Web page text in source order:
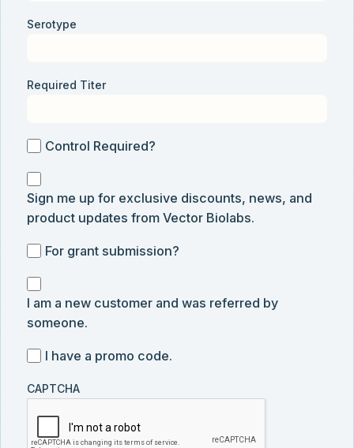
Serotype
Required Titer
ControlControl Required?
Sign
me
up
exclusive
discounts,
news,
updates
Vector
Biolabs.
Sign me up for exclusive discounts, news, and
product updates from Vector Biolabs.
For
submission
For grant submission?
I
am
a
customer
and
was
referred
by
I am a new customer and was referred by
someone.
I
a
promo
code
I have a promo code.
CAPTCHA